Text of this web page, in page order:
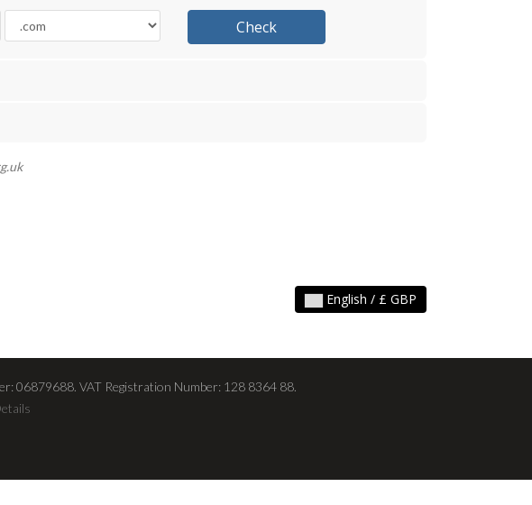
Check
English / £ GBP
06879688. VAT Registration Number: 128 8364 88.